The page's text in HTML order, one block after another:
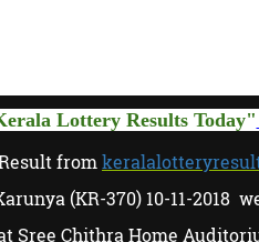
Lottery Results Today"
from
(KR-370) 10-11-2018
Sree Chithra Home